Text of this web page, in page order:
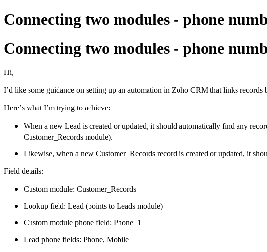
Connecting two modules - phone
Connecting two modules - phone
Hi,
I’d like some guidance on setting up an automation in Zoho CRM that links
Here’s what I’m trying to achieve:
When a new Lead is created or updated, it should automatically find any
Customer_Records module).
Likewise, when a new Customer_Records record is created or updated, it
Field details:
Custom module: Customer_Records
Lookup field: Lead (points to Leads module)
Custom module phone field: Phone_1
Lead phone fields: Phone, Mobile